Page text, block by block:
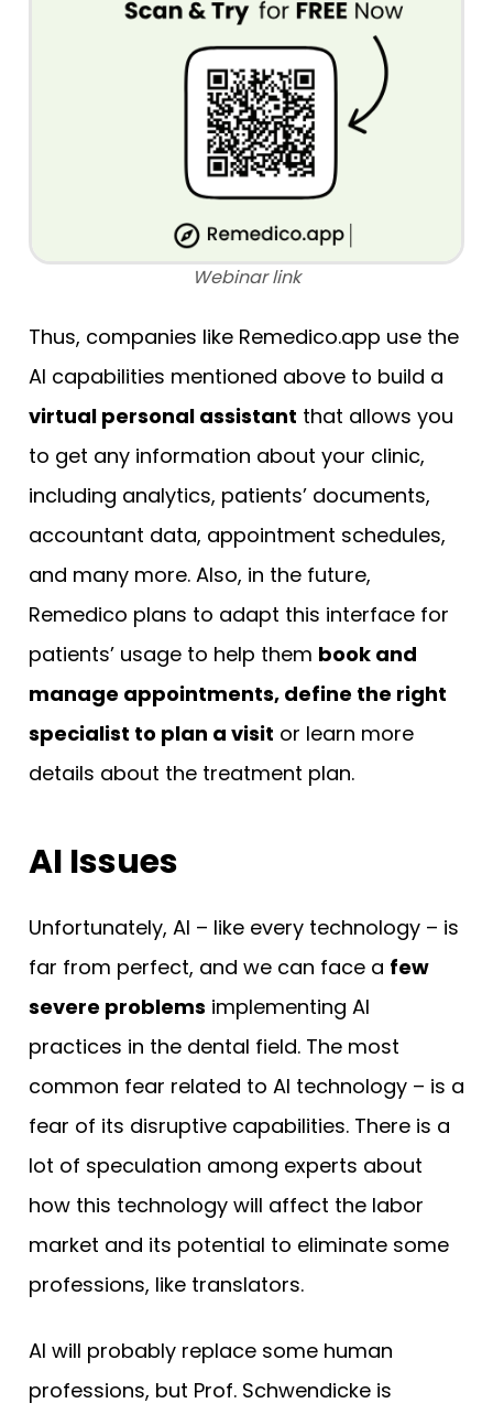
Webinar link
Thus, companies like Remedico.app use the
AI capabilities mentioned above to build a
virtual personal assistant that allows you
to get any information about your clinic,
including analytics, patients’ documents,
accountant data, appointment schedules,
and many more. Also, in the future,
Remedico plans to adapt this interface for
patients’ usage to help them book and
manage appointments, define the right
specialist to plan a visit or learn more
details about the treatment plan.
AI Issues
Unfortunately, AI – like every technology – is
far from perfect, and we can face a few
severe problems implementing AI
practices in the dental field. The most
common fear related to AI technology – is a
fear of its disruptive capabilities. There is a
lot of speculation among experts about
how this technology will affect the labor
market and its potential to eliminate some
professions, like translators.
AI will probably replace some human
professions, but Prof. Schwendicke is